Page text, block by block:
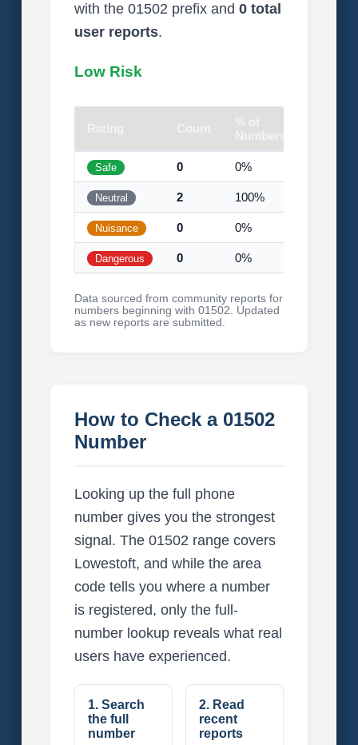
with the 01502 prefix and 0 total
user reports.
Low Risk
Rating Count
% of
Numbers
Safe 0 0%
Neutral 2 100%
Nuisance 0 0%
Dangerous 0 0%
Data sourced from community reports for
numbers beginning with 01502. Updated
as new reports are submitted.
How to Check a 01502
Number
Looking up the full phone
number gives you the strongest
signal. The 01502 range covers
Lowestoft, and while the area
code tells you where a number
is registered, only the full-
number lookup reveals what real
users have experienced.
1. Search
the full
number
2. Read
recent
reports